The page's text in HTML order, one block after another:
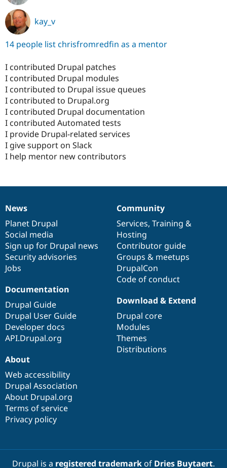
kay_v
14 people list chrisfromredfin as a mentor
I contributed Drupal patches
I contributed Drupal modules
I contributed to Drupal issue queues
I contributed to Drupal.org
I contributed Drupal documentation
I contributed Automated tests
I provide Drupal-related services
I give support on Slack
I help mentor new contributors
News
items
News
Planet Drupal
Social media
Sign up for Drupal news
Security advisories
Jobs
Our
community
Community
Services, Training &
Hosting
Contributor guide
Groups & meetups
DrupalCon
Code of conduct
Documentation
Documentation
Drupal Guide
Drupal User Guide
Developer docs
API.Drupal.org
Drupal
code
base
Download & Extend
Drupal core
Modules
Themes
Distributions
Governance
of
community
About
Web accessibility
Drupal Association
About Drupal.org
Terms of service
Privacy policy
Drupal is a registered trademarkof Dries Buytaert.